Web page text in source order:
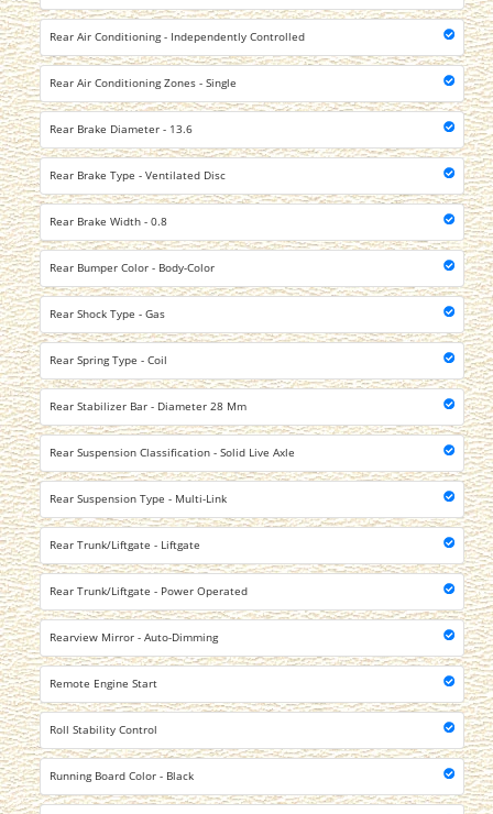
Rear Air Conditioning - Independently Controlled
Rear Air Conditioning Zones - Single
Rear Brake Diameter - 13.6
Rear Brake Type - Ventilated Disc
Rear Brake Width - 0.8
Rear Bumper Color - Body-Color
Rear Shock Type - Gas
Rear Spring Type - Coil
Rear Stabilizer Bar - Diameter 28 Mm
Rear Suspension Classification - Solid Live Axle
Rear Suspension Type - Multi-Link
Rear Trunk/Liftgate - Liftgate
Rear Trunk/Liftgate - Power Operated
Rearview Mirror - Auto-Dimming
Remote Engine Start
Roll Stability Control
Running Board Color - Black